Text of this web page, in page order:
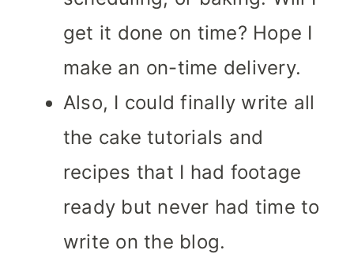
get it done on time? Hope I
make an on-time delivery.
Also, I could finally write all
the cake tutorials and
recipes that I had footage
ready but never had time to
write on the blog.